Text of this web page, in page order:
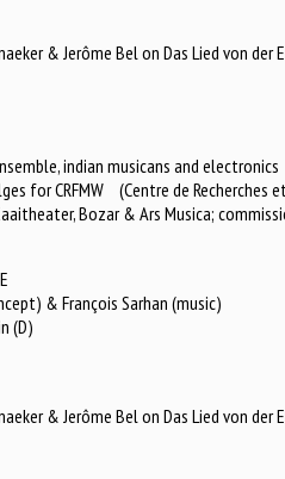
& Jerôme Bel on Das Lied von
indian musicans and electronics
for CRFMW (Centre de Recherches
Bozar & Ars Musica;
& François Sarhan (music)
(D)
& Jerôme Bel on Das Lied von